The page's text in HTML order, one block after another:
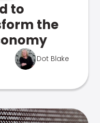
to
the
Dot Blake